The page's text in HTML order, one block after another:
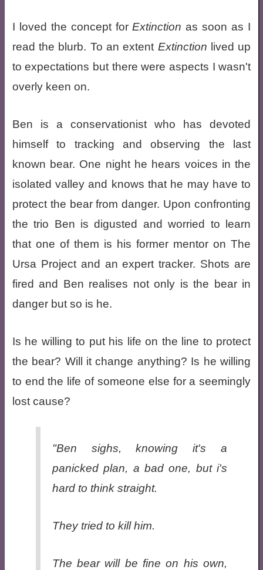
I loved the concept forExtinction as soon as I
read the blurb. To an extent Extinction lived up
to expectations but there were aspects I wasn't
overly keen on.
Ben is a conservationist who has devoted
himself to tracking and observing the last
known bear. One night he hears voices in the
isolated valley and knows that he may have to
protect the bear from danger. Upon confronting
the trio Ben is digusted and worried to learn
that one of them is his former mentor on The
Ursa Project and an expert tracker. Shots are
fired and Ben realises not only is the bear in
danger but so is he.
Is he willing to put his life on the line to protect
the bear? Will it change anything? Is he willing
to end the life of someone else for a seemingly
lost cause?
"Ben sighs, knowing it's a
panicked plan, a bad one, but i's
hard to think straight.
They tried to kill him.
The bear will be fine on his own,